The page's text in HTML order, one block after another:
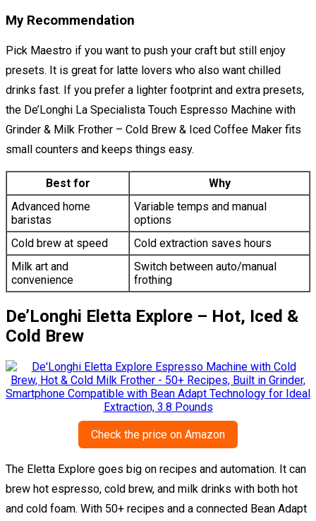
My Recommendation
Pick Maestro if you want to push your craft but still enjoy
presets. It is great for latte lovers who also want chilled
drinks fast. If you prefer a lighter footprint and extra presets,
the De’Longhi La Specialista Touch Espresso Machine with
Grinder & Milk Frother – Cold Brew & Iced Coffee Maker fits
small counters and keeps things easy.
Best for
Why
Advanced home
baristas
Variable temps and manual
options
Cold brew at speed
Cold extraction saves hours
Milk art and
convenience
Switch between auto/manual
frothing
De’Longhi Eletta Explore – Hot, Iced &
Cold Brew
Check the price on Amazon
The Eletta Explore goes big on recipes and automation. It can
brew hot espresso, cold brew, and milk drinks with both hot
and cold foam. With 50+ recipes and a connected Bean Adapt